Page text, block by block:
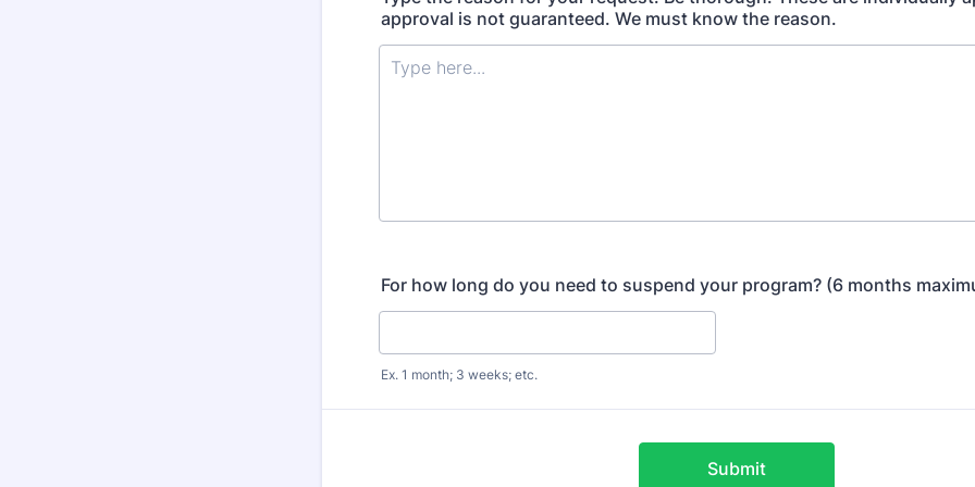
approval is not guaranteed. We must know the reason.
For how long do you need to suspend your program? (6 months
Ex. 1 month; 3 weeks; etc.
Submit